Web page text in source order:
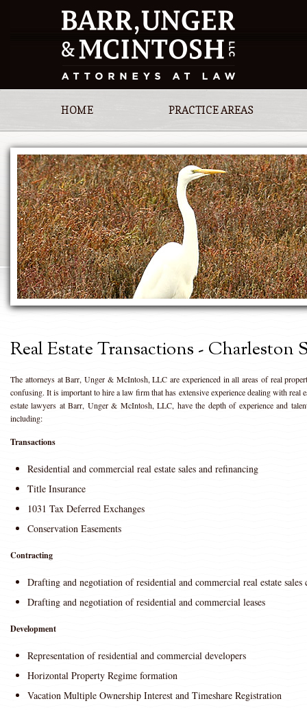
HOME PRACTICE AREAS
Real Estate Transactions - Charleston
The attorneys at Barr, Unger & McIntosh, LLC are experienced in all areas of real
confusing. It is important to hire a law firm that has extensive experience dealing with real
estate lawyers at Barr, Unger & McIntosh, LLC, have the depth of experience and
including:
Transactions
Residential and commercial real estate sales and refinancing
Title Insurance
1031 Tax Deferred Exchanges
Conservation Easements
Contracting
Drafting and negotiation of residential and commercial real estate sales
Drafting and negotiation of residential and commercial leases
Development
Representation of residential and commercial developers
Horizontal Property Regime formation
Vacation Multiple Ownership Interest and Timeshare Registration